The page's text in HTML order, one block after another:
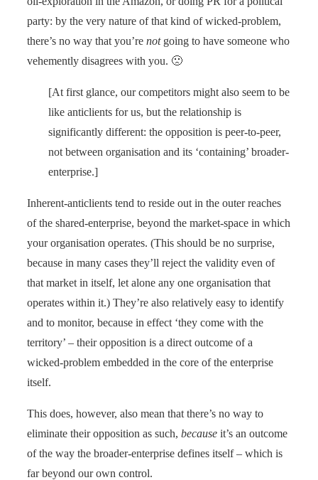
party: by the very nature of that kind of wicked-problem,
there’s no way that you’re notgoing to have someone who
vehemently disagrees with you. 🙁
[At first glance, our competitors might also seem to be
like anticlients for us, but the relationship is
significantly different: the opposition is peer-to-peer,
not between organisation and its ‘containing’ broader-
enterprise.]
Inherent-anticlients tend to reside out in the outer reaches
of the shared-enterprise, beyond the market-space in which
your organisation operates. (This should be no surprise,
because in many cases they’ll reject the validity even of
that market in itself, let alone any one organisation that
operates within it.) They’re also relatively easy to identify
and to monitor, because in effect ‘they come with the
territory’ – their opposition is a direct outcome of a
wicked-problem embedded in the core of the enterprise
itself.
This does, however, also mean that there’s no way to
eliminate their opposition as such, because it’s an outcome
of the way the broader-enterprise defines itself – which is
far beyond our own control.